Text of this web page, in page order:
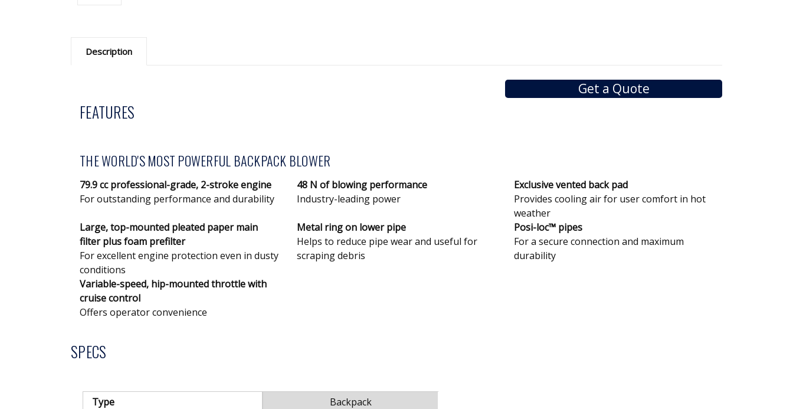
Description
Get a Quote
FEATURES
THE WORLD'S MOST POWERFUL BACKPACK BLOWER
79.9 cc professional-grade, 2-stroke engine
For outstanding performance and durability
48 N of blowing performance
Industry-leading power
Exclusive vented back pad
Provides cooling air for user comfort in hot
weather
Large, top-mounted pleated paper main
filter plus foam prefilter
For excellent engine protection even in dusty
conditions
Metal ring on lower pipe
Helps to reduce pipe wear and useful for
scraping debris
Posi-loc™ pipes
For a secure connection and maximum
durability
Variable-speed, hip-mounted throttle with
cruise control
Offers operator convenience
SPECS
Type
Backpack